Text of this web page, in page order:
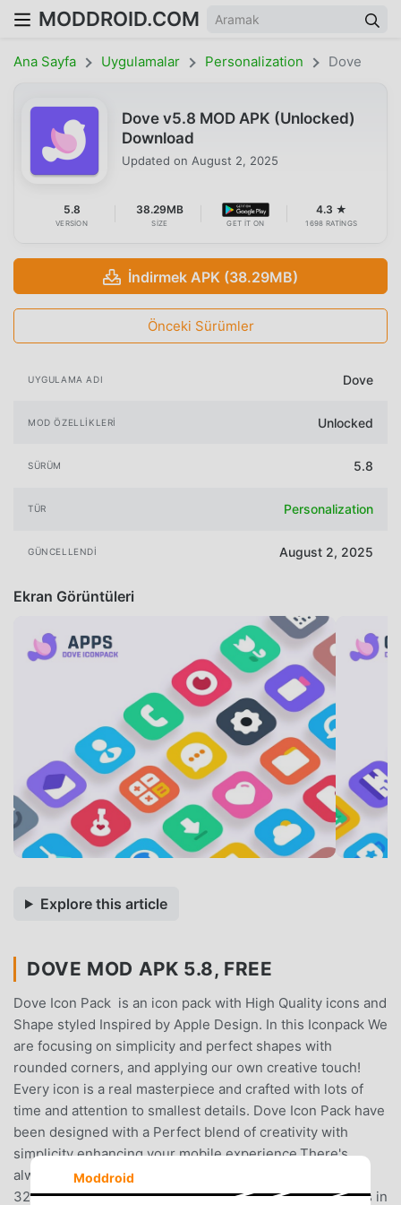
MODDROID.COM
Ana Sayfa Uygulamalar Personalization Dove
Dove v5.8 MOD APK (Unlocked)
Download
Updated on August 2, 2025
5.8
VERSION
38.29MB
SIZE GET IT ON
4.3 ★
1698 RATINGS
İndirmek APK (38.29MB)
Önceki Sürümler
UYGULAMA ADI Dove
MOD ÖZELLIKLERI Unlocked
SÜRÜM 5.8
TÜR Personalization
GÜNCELLENDI August 2, 2025
Ekran Görüntüleri
Explore this article
DOVE MOD APK 5.8, FREE
Dove Icon Pack is an icon pack with High Quality icons and
Shape styled Inspired by Apple Design. In this Iconpack We
are focusing on simplicity and perfect shapes with
rounded corners, and applying our own creative touch!
Every icon is a real masterpiece and crafted with lots of
time and attention to smallest details. Dove Icon Pack have
been designed with a Perfect blend of creativity with
simplicity enhancing your mobile experience.There's
always something new:Dove Icon pack is still new with
3200+ Icons . And I can assure you to add lot more icons in
Moddroid